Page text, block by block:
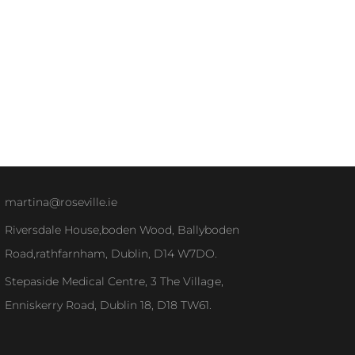
martina@roseville.ie
Riversdale House,boden Wood, Ballyboden
Road,rathfarnham, Dublin, D14 W7DO.
Stepaside Medical Centre, 3 The Village,
Enniskerry Road, Dublin 18, D18 TW61.